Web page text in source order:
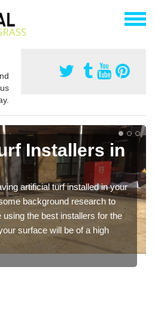
Installers in
artificial turf installed in your
background research to
the best installers for the
surface will be of a high